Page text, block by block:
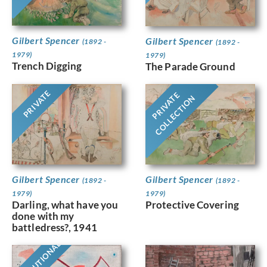
Gilbert Spencer (1892 -
1979)
Trench Digging
Gilbert Spencer (1892 -
1979)
The Parade Ground
PRIVATE
Gilbert Spencer (1892 -
1979)
Darling, what have you
done with my
battledress?, 1941
PRIVATE
COLLECTION
Gilbert Spencer (1892 -
1979)
Protective Covering